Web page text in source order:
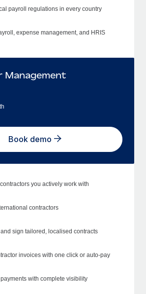
payroll regulations in every country
expense management, and HRIS
Management
Book demo
you actively work with
contractors
sign tailored, localised contracts
invoices with one click or auto-pay
with complete visibility